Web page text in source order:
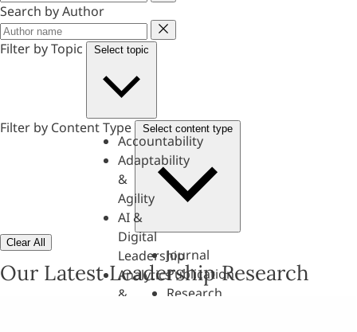
Search by Author
Author
Filter by Topic
Select topic
Accountability
Adaptability
&
Agility
AI &
Digital
Leadership
Analytics
&
Filter by Content Type Select content type
Journal
Publication
Research
Clear All
Our Latest Leadership Research